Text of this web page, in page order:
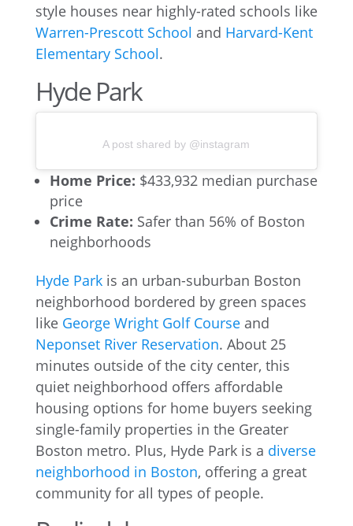
style houses near highly-rated schools like
Warren-Prescott School and Harvard-Kent
Elementary School.
Hyde Park
A post shared by @instagram
Home Price: $433,932 median purchase
price
Crime Rate: Safer than 56% of Boston
neighborhoods
Hyde Parkis an urban-suburban Boston
neighborhood bordered by green spaces
like George Wright Golf Courseand
Neponset River Reservation. About 25
minutes outside of the city center, this
quiet neighborhood offers affordable
housing options for home buyers seeking
single-family properties in the Greater
Boston metro. Plus, Hyde Park is a diverse
neighborhood in Boston, offering a great
community for all types of people.